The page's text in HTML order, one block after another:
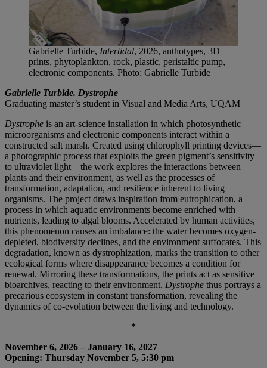
Gabrielle Turbide, Intertidal, 2026, anthotypes, 3D
prints, phytoplankton, rock, plastic, peristaltic pump,
electronic components. Photo: Gabrielle Turbide
Gabrielle Turbide. Dystrophe
Graduating master’s student in Visual and Media Arts, UQAM
Dystrophe is an art-science installation in which photosynthetic
microorganisms and electronic components interact within a
constructed salt marsh. Created using chlorophyll printing devices—
a photographic process that exploits the green pigment’s sensitivity
to ultraviolet light—the work explores the interactions between
plants and their environment, as well as the processes of
transformation, adaptation, and resilience inherent to living
organisms. The project draws inspiration from eutrophication, a
process in which aquatic environments become enriched with
nutrients, leading to algal blooms. Accelerated by human activities,
this phenomenon causes an imbalance: the water becomes oxygen-
depleted, biodiversity declines, and the environment suffocates. This
degradation, known as dystrophization, marks the transition to other
ecological forms where disappearance becomes a condition for
renewal. Mirroring these transformations, the prints act as sensitive
bioarchives, reacting to their environment. Dystrophe thus portrays a
precarious ecosystem in constant transformation, revealing the
dynamics of co-evolution between the living and technology.
*
November 6, 2026 – January 16, 2027
Opening: Thursday November 5, 5:30 pm